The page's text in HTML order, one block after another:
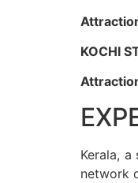
KOCHI
Kerala,
network